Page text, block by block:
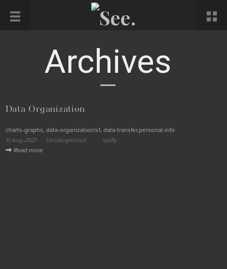
Archives
Data Organization
charts-graphs, data-organization|s1, data-transfer,personal-info
11,Aug,2021
Uncategorized
spiffy
Read more